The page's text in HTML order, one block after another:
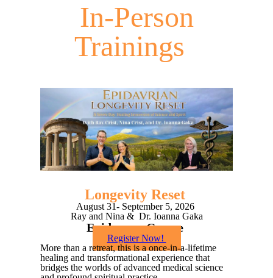
In-Person
Trainings
Longevity Reset
August 31- September 5, 2026
Ray and Nina & Dr. Ioanna Gaka
Epidavros, Greece
Register Now!
More than a retreat, this is a once-in-a-lifetime
healing and transformational experience that
bridges the worlds of advanced medical science